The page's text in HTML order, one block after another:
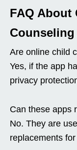
FAQ About
Are online child
Yes, if the app
privacy
Can these apps
No. They are
replacements